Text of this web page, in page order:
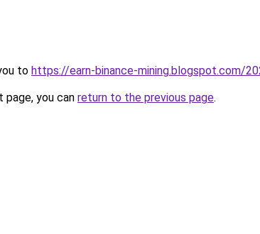
to https://earn-binance-mining.blogspot.com/
you can return to the previous page.